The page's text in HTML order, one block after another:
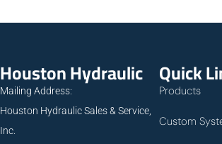
Houston Hydraulic
Mailing Address:
Houston Hydraulic Sales & Service,
Inc.
Quick
Products
Custom